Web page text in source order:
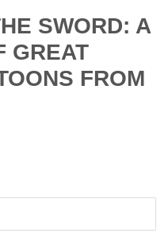
SWORD: A
GREAT
FROM